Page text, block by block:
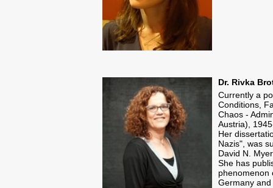
Dr. Rivka
Currently a
Conditions,
Chaos -
Austria),
Her
Nazis", was
David N.
​She has
phenomenon
Germany